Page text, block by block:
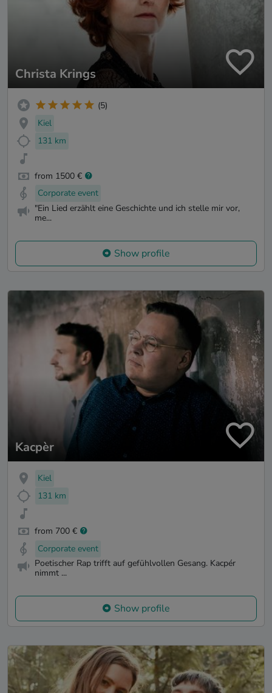
Christa Krings
(5)
Kiel
131 km
from 1500 €
Corporate event
"Ein Lied erzählt eine Geschichte und ich stelle mir vor,
me...
Show profile
Kacpèr
Kiel
131 km
from 700 €
Corporate event
Poetischer Rap trifft auf gefühlvollen Gesang. Kacpér
nimmt ...
Show profile